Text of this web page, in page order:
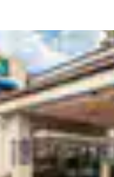
Europe
Deutsch
Spain
Ireland
English
United